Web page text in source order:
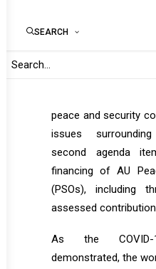
SEARCH
peace and security
issues
second agenda
financing of AU
(PSOs), including
assessed
As the COVID-
demonstrated, the